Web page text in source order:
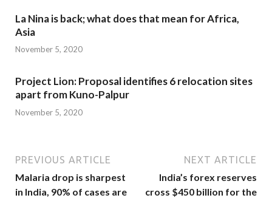
La Nina is back; what does that mean for Africa,
Asia
November 5, 2020
Project Lion: Proposal identifies 6 relocation sites
apart from Kuno-Palpur
November 5, 2020
PREVIOUS ARTICLE
Malaria drop is sharpest
in India, 90% of cases are
NEXT ARTICLE
India’s forex reserves
cross $450 billion for the